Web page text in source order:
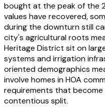
bought at the peak of the
values have recovered,
during the downturn still
city's agricultural roots
Heritage District sit on
systems and irrigation
oriented demographics
involve homes in HOA
requirements that
contentious split.